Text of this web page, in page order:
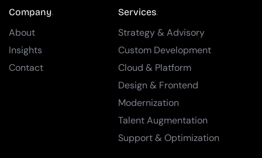
Company
About
Insights
Contact
Services
Strategy & Advisory
Custom Development
Cloud & Platform
Design & Frontend
Modernization
Talent Augmentation
Support & Optimization